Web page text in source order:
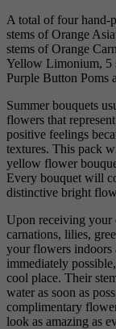
A total of four hand-
stems of Orange
stems of Orange
Yellow Limonium, 5
Purple Button Poms
Summer bouquets
flowers that
positive feelings
textures. This pack
yellow flower
Every bouquet will
distinctive bright
Upon receiving your
carnations, lilies,
your flowers indoors
immediately
cool place. Their
water as soon as
complimentary
look as amazing as